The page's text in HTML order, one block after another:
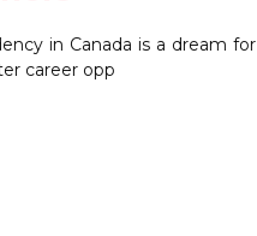
in Canada is a dream for
career opp